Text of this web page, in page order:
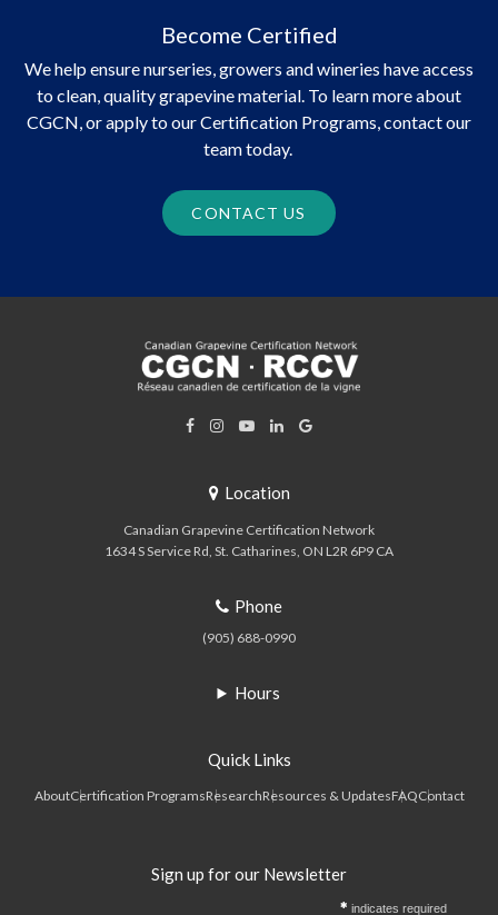
Become Certified
We help ensure nurseries, growers and wineries have access
to clean, quality grapevine material. To learn more about
CGCN, or apply to our Certification Programs, contact our
team today.
CONTACT US
Location
Canadian Grapevine Certification Network
1634 S Service Rd St. Catharines ON L2R 6P9 CA
Phone
(905) 688-0990
Hours
Quick Links
AboutCertification ProgramsResearchResources & UpdatesFAQContact
Sign up for our Newsletter
indicates required